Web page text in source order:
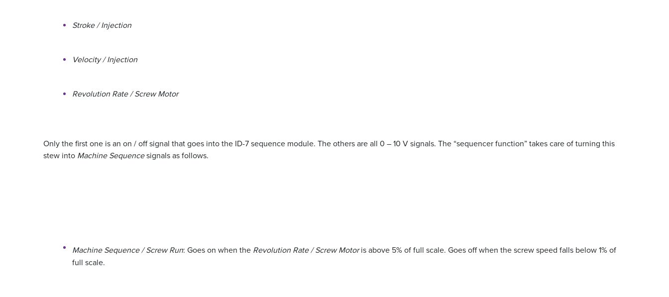
Stroke / Injection
Velocity / Injection
Revolution Rate / Screw Motor
Only the first one is an on / off signal that goes into the ID-7 sequence module. The others are all 0 – 10 V signals. The “sequencer function” takes care of turning this
stew into Machine Sequencesignals as follows.
Machine Sequence / Screw Run: Goes on when the Revolution Rate / Screw Motoris above 5% of full scale. Goes off when the screw speed falls below 1% of
full scale.